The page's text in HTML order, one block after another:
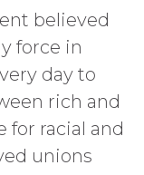
believed
force in
day to
rich and
for racial and
unions